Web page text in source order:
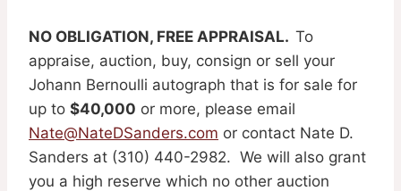
NO OBLIGATION, FREE APPRAISAL. To
appraise, auction, buy, consign or sell your
Johann Bernoulli autograph that is for sale for
up to $40,000 or more, please email
Nate@NateDSanders.com or contact Nate D.
Sanders at (310) 440-2982. We will also grant
you a high reserve which no other auction